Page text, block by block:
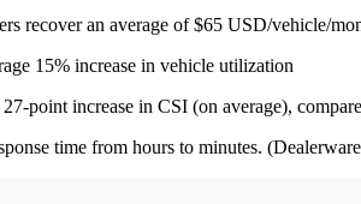
recover an average of $65 USD/vehicle/
15% increase in vehicle utilization
point increase in CSI (on average),
time from hours to minutes.